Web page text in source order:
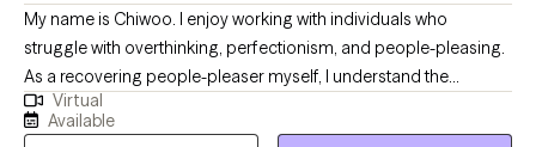
My name is Chiwoo. I enjoy working with individuals who
struggle with overthinking, perfectionism, and people-pleasing.
As a recovering people-pleaser myself, I understand the
challenge of being your authentic self while trying to meet other
people's expectations. In therapy, I combine evidence-based
Virtual
Available